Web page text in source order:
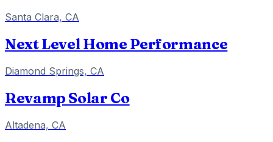
Santa Clara, CA
Next Level Home Performance
Diamond Springs, CA
Revamp Solar Co
Altadena, CA